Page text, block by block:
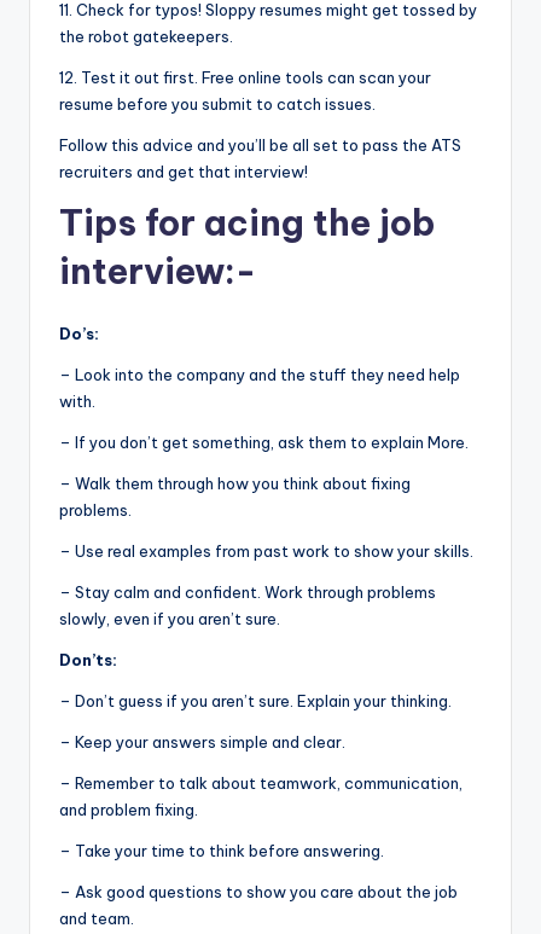
11. Check for typos! Sloppy resumes might get tossed by
the robot gatekeepers.
12. Test it out first. Free online tools can scan your
resume before you submit to catch issues.
Follow this advice and you’ll be all set to pass the ATS
recruiters and get that interview!
Tips for acing the job
interview:-
Do’s:
– Look into the company and the stuff they need help
with.
– If you don’t get something, ask them to explain More.
– Walk them through how you think about fixing
problems.
– Use real examples from past work to show your skills.
– Stay calm and confident. Work through problems
slowly, even if you aren’t sure.
Don’ts:
– Don’t guess if you aren’t sure. Explain your thinking.
– Keep your answers simple and clear.
– Remember to talk about teamwork, communication,
and problem fixing.
– Take your time to think before answering.
– Ask good questions to show you care about the job
and team.